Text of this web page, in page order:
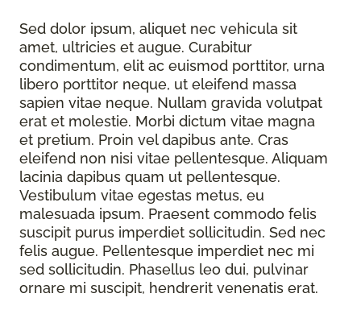
Sed dolor ipsum, aliquet nec vehicula sit
amet, ultricies et augue. Curabitur
condimentum, elit ac euismod porttitor, urna
libero porttitor neque, ut eleifend massa
sapien vitae neque. Nullam gravida volutpat
erat et molestie. Morbi dictum vitae magna
et pretium. Proin vel dapibus ante. Cras
eleifend non nisi vitae pellentesque. Aliquam
lacinia dapibus quam ut pellentesque.
Vestibulum vitae egestas metus, eu
malesuada ipsum. Praesent commodo felis
suscipit purus imperdiet sollicitudin. Sed nec
felis augue. Pellentesque imperdiet nec mi
sed sollicitudin. Phasellus leo dui, pulvinar
ornare mi suscipit, hendrerit venenatis erat.